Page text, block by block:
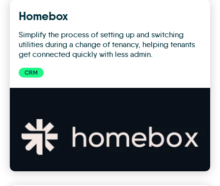
Homebox
Simplify the process of setting up and switching
utilities during a change of tenancy, helping tenants
get connected quickly with less admin.
CRM